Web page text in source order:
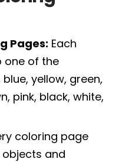
Pages: Each
one of the
yellow, green,
pink, black, white,
coloring page
and